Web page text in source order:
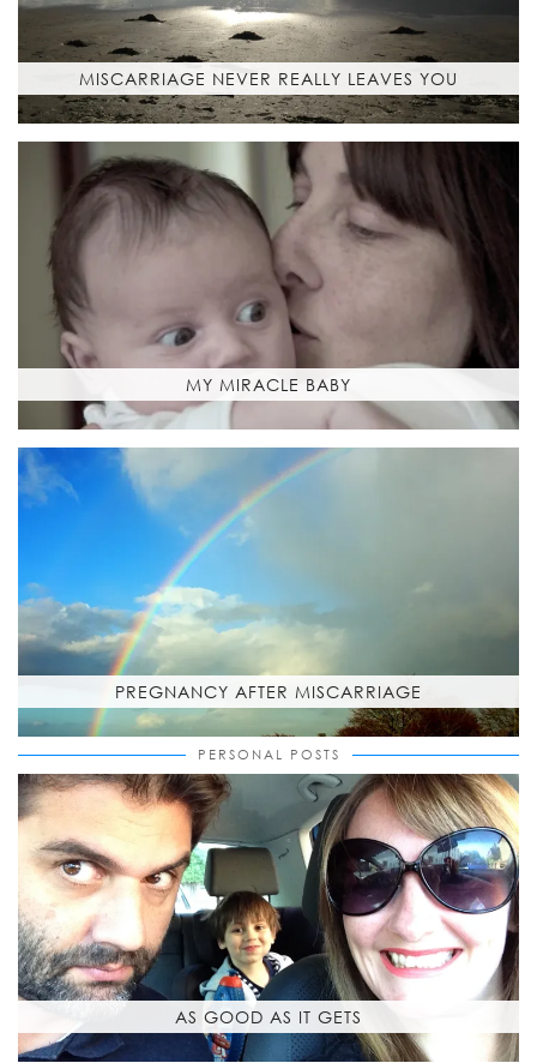
MISCARRIAGE NEVER REALLY LEAVES YOU
MY MIRACLE BABY
PREGNANCY AFTER MISCARRIAGE
PERSONAL POSTS
AS GOOD AS IT GETS